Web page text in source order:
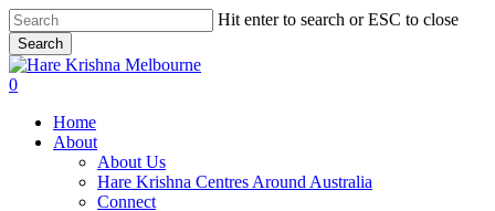
Skip
to
main
content
Hit enter to search or ESC to close
Search
Close
Search
search
0
Home
About
About Us
Hare Krishna Centres Around Australia
Connect